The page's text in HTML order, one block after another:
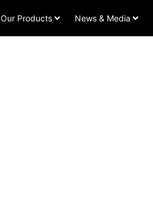
Our Products News & Media